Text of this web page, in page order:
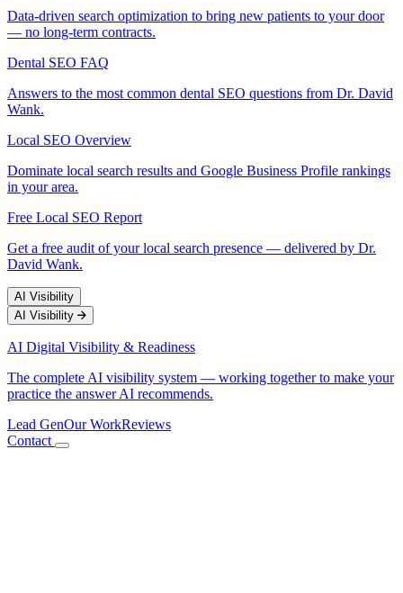
Data-driven search optimization to bring new patients to your door
— no long-term contracts.
Dental SEO FAQ
Answers to the most common dental SEO questions from Dr. David
Wank.
Local SEO Overview
Dominate local search results and Google Business Profile rankings
in your area.
Free Local SEO Report
Get a free audit of your local search presence — delivered by Dr.
David Wank.
AI Visibility
AI Visibility
AI Digital Visibility & Readiness
The complete AI visibility system — working together to make your
practice the answer AI recommends.
Lead GenOur WorkReviews
Contact